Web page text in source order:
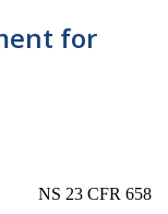
for
NS 23 CFR 658